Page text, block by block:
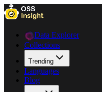
Data Explorer
Collections
Trending
Languages
Blog